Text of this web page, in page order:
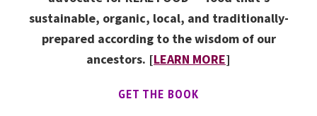
sustainable, organic, local, and traditionally-
prepared according to the wisdom of our
ancestors. [LEARN MORE]
GET THE BOOK